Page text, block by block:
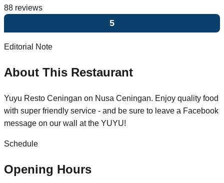
88 reviews
5
Editorial Note
About This Restaurant
Yuyu Resto Ceningan on Nusa Ceningan. Enjoy quality food
with super friendly service - and be sure to leave a Facebook
message on our wall at the YUYU!
Schedule
Opening Hours